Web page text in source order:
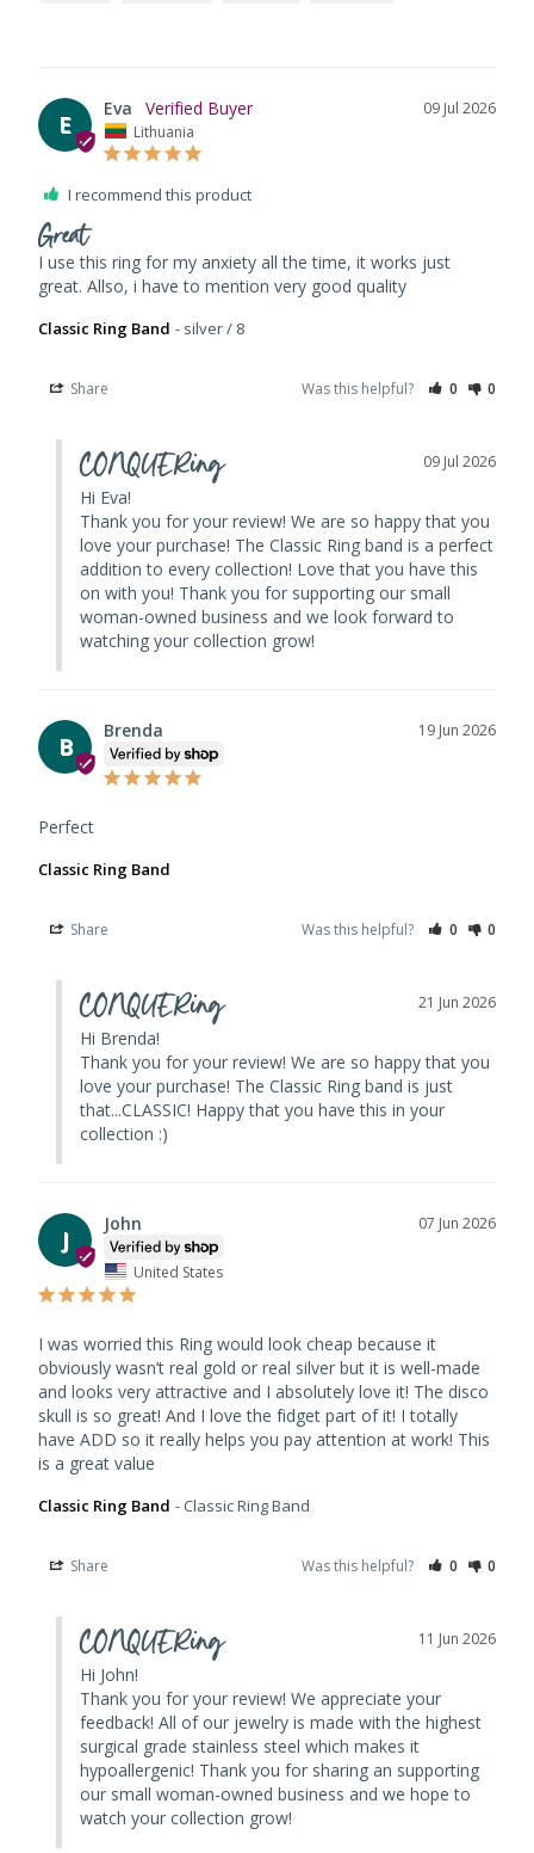
E
09 Jul 2026
Eva
Lithuania
I recommend this product
Great
I use this ring for my anxiety all the time, it works just
great. Allso, i have to mention very good quality
Classic Ring Band silver / 8
Share Was this helpful? 0 0
09 Jul 2026
CONQUERing
Hi Eva!
Thank you for your review! We are so happy that you
love your purchase! The Classic Ring band is a perfect
addition to every collection! Love that you have this
on with you! Thank you for supporting our small
woman-owned business and we look forward to
watching your collection grow!
B
19 Jun 2026
Brenda
Perfect
Classic Ring Band
Share Was this helpful? 0 0
21 Jun 2026
CONQUERing
Hi Brenda!
Thank you for your review! We are so happy that you
love your purchase! The Classic Ring band is just
that...CLASSIC! Happy that you have this in your
collection :)
J
07 Jun 2026
John
United States
I was worried this Ring would look cheap because it
obviously wasn’t real gold or real silver but it is well-made
and looks very attractive and I absolutely love it! The disco
skull is so great! And I love the fidget part of it! I totally
have ADD so it really helps you pay attention at work! This
is a great value
Classic Ring Band Classic Ring Band
Share Was this helpful? 0 0
11 Jun 2026
CONQUERing
Hi John!
Thank you for your review! We appreciate your
feedback! All of our jewelry is made with the highest
surgical grade stainless steel which makes it
hypoallergenic! Thank you for sharing an supporting
our small woman-owned business and we hope to
watch your collection grow!